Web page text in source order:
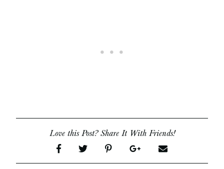
Love this Post? Share It With Friends!